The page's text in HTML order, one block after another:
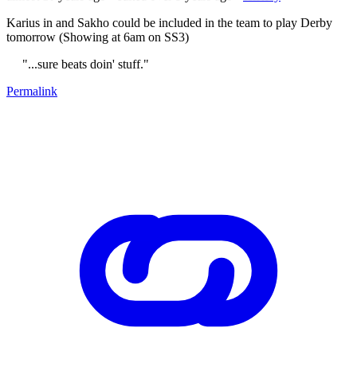
Karius in and Sakho could be included in the team to play Derby
tomorrow (Showing at 6am on SS3)
"...sure beats doin' stuff."
Permalink